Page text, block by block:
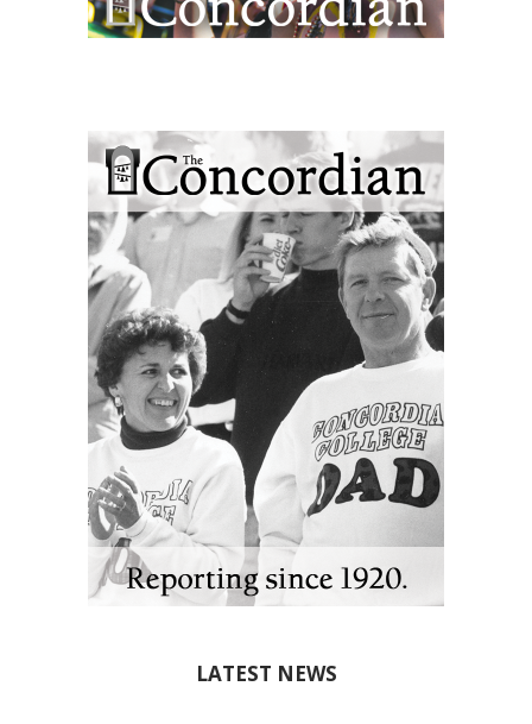
LATEST NEWS